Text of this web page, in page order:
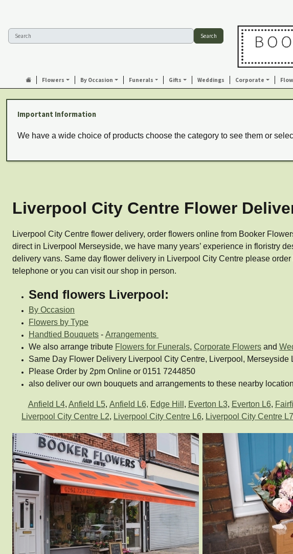
Search
Flowers By Occasion Funerals Gifts Weddings Corporate
Important Information
We have a wide choice of products choose the category to see them or
Liverpool City Centre Flower
Liverpool City Centre flower delivery, order flowers online from Booker
direct in Liverpool Merseyside, we have many years’ experience in floristry
delivery vans. Same day flower delivery in Liverpool City Centre please
telephone or you can visit our shop in person.
Send flowers Liverpool:
By Occasion
Flowers by Type
Handtied Bouquets - Arrangements
We also arrange tribute Flowers for Funerals, Corporate Flowers and
Same Day Flower Delivery Liverpool City Centre, Liverpool, Merseyside
Please Order by 2pm Online or 0151 7244850
also deliver our own bouquets and arrangements to these nearby
Anfield L4, Anfield L5, Anfield L6, Edge Hill , Everton L3, Everton L6,
Liverpool City Centre L2, Liverpool City Centre L6, Liverpool City Centre L7